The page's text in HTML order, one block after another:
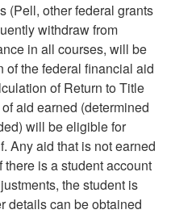
(Pell, other federal grants
withdraw from
in all courses, will be
of the federal financial aid
of Return to Title
aid earned (determined
will be eligible for
Any aid that is not earned
there is a student account
the student is
details can be obtained